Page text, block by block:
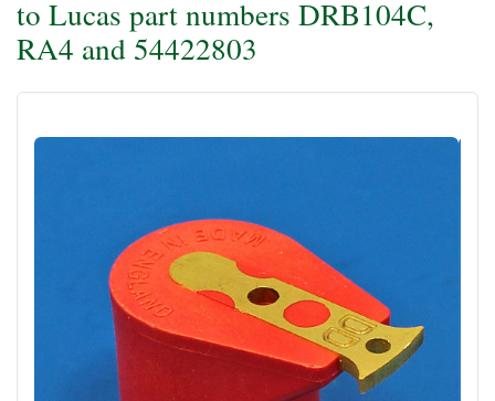
to Lucas part numbers DRB104C,
RA4 and 54422803